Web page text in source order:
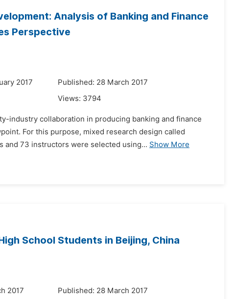
Analysis of Banking and Finance
Perspective
2017
Published: 28 March 2017
Views: 3794
industry collaboration in producing banking and finance
For this purpose, mixed research design called
and 73 instructors were selected using... Show More
School Students in Beijing, China
2017
Published: 28 March 2017